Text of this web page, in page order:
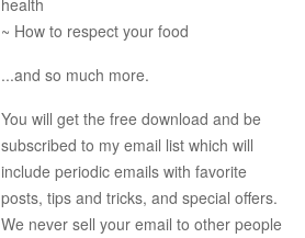
health
~ How to respect your food
...and so much more.
You will get the free download and be
subscribed to my email list which will
include periodic emails with favorite
posts, tips and tricks, and special offers.
We never sell your email to other people